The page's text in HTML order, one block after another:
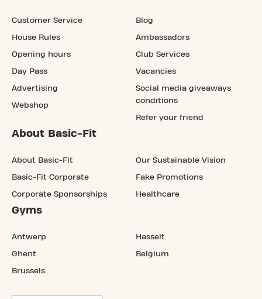
Customer Service
House Rules
Opening hours
Day Pass
Advertising
Webshop
Blog
Ambassadors
Club Services
Vacancies
Social media giveaways
conditions
Refer your friend
About Basic-Fit
About Basic-Fit
Basic-Fit Corporate
Corporate Sponsorships
Our Sustainable Vision
Fake Promotions
Healthcare
Gyms
Antwerp
Ghent
Brussels
Hasselt
Belgium